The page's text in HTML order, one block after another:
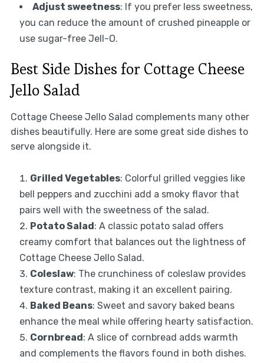
Adjust sweetness: If you prefer less sweetness,
you can reduce the amount of crushed pineapple or
use sugar-free Jell-O.
Best Side Dishes for Cottage Cheese
Jello Salad
Cottage Cheese Jello Salad complements many other
dishes beautifully. Here are some great side dishes to
serve alongside it.
Grilled Vegetables: Colorful grilled veggies like
bell peppers and zucchini add a smoky flavor that
pairs well with the sweetness of the salad.
Potato Salad: A classic potato salad offers
creamy comfort that balances out the lightness of
Cottage Cheese Jello Salad.
Coleslaw: The crunchiness of coleslaw provides
texture contrast, making it an excellent pairing.
Baked Beans: Sweet and savory baked beans
enhance the meal while offering hearty satisfaction.
Cornbread: A slice of cornbread adds warmth
and complements the flavors found in both dishes.